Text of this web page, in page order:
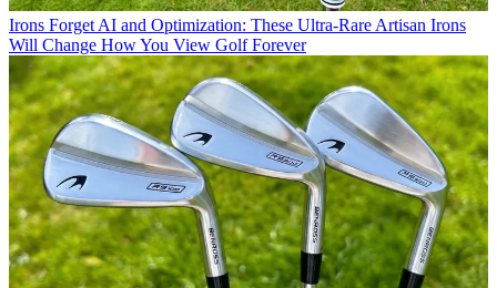
Irons Forget AI and Optimization: These Ultra-Rare Artisan Irons
Will Change How You View Golf Forever